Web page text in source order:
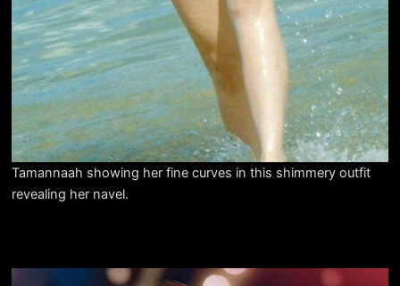
Tamannaah showing her fine curves in this shimmery outfit
revealing her navel.